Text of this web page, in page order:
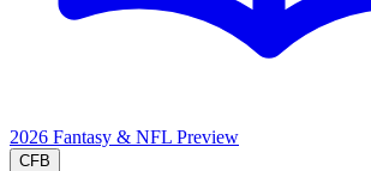
2026 Fantasy & NFL Preview
CFB